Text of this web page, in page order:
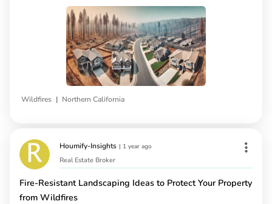
Wildfires | Northern California
Houmify-Insights | 1 year ago
Real Estate Broker
Fire-Resistant Landscaping Ideas to Protect Your Property
from Wildfires